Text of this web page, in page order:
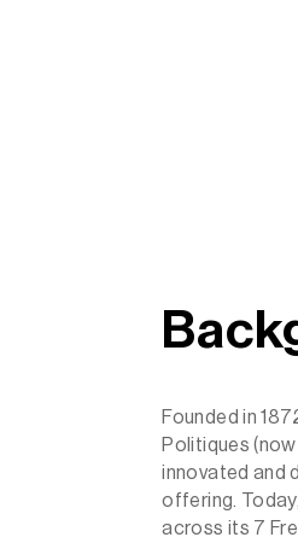
Founded in
Politiques
innovated and
offering.
across its 7